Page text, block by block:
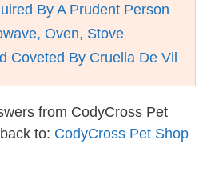
By A Prudent Person
Oven, Stove
Coveted By Cruella De Vil
from CodyCross Pet
to: CodyCross Pet Shop